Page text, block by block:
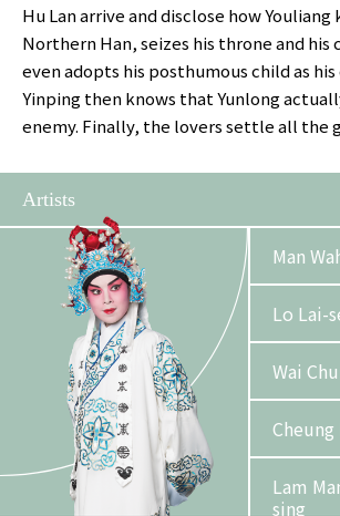
Hu Lan arrive and disclose how
Northern Han, seizes his throne and his
even adopts his posthumous child as
Yinping then knows that Yunlong
enemy. Finally, the lovers settle all the
Artists
Man
Lo Lai-
Wai
Lam
sing